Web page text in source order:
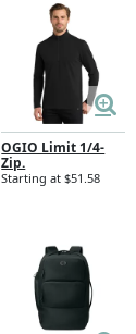
OGIO Limit 1/4-
Zip.
Starting at $51.58